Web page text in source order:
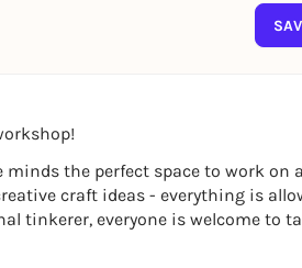
the perfect space to work on
craft ideas - everything is
tinkerer, everyone is welcome to
Log